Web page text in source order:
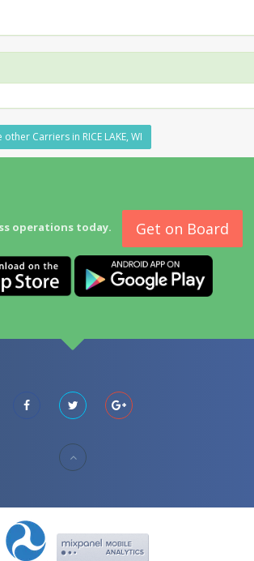
other Carriers in RICE LAKE, WI
operations today. Get on Board